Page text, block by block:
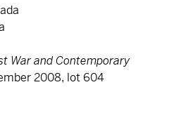
War and Contemporary
2008, lot 604